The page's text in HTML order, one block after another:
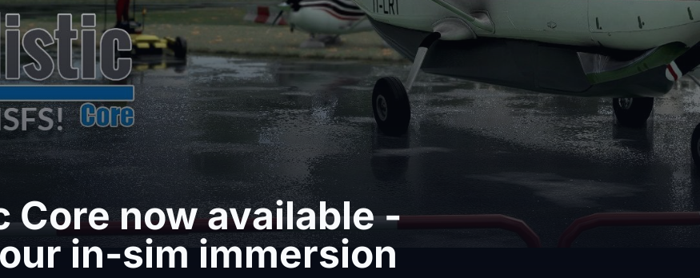
Core now available -
in-sim immersion